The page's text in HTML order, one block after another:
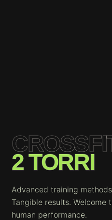
2 TORRI
Advanced training
Tangible results. Welcome
human performance.